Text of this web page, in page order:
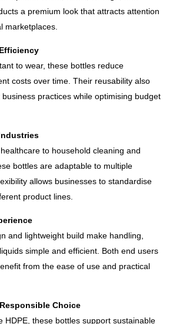
a premium look that attracts attention
marketplaces.
to wear, these bottles reduce
costs over time. Their reusability also
practices while optimising budget
to household cleaning and
bottles are adaptable to multiple
allows businesses to standardise
product lines.
and lightweight build make handling,
simple and efficient. Both end users
from the ease of use and practical
Choice
HDPE, these bottles support sustainable